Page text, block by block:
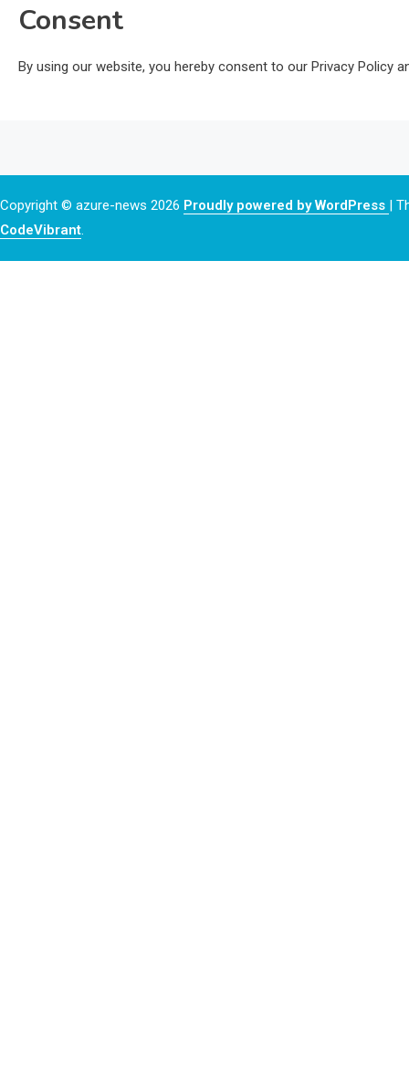
Consent
By using our website, you hereby consent to our Privacy Policy
Copyright © azure-news 2026 Proudly powered by WordPress |
CodeVibrant.